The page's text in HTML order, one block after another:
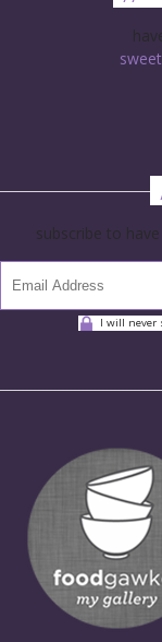
subscribe to
I will never